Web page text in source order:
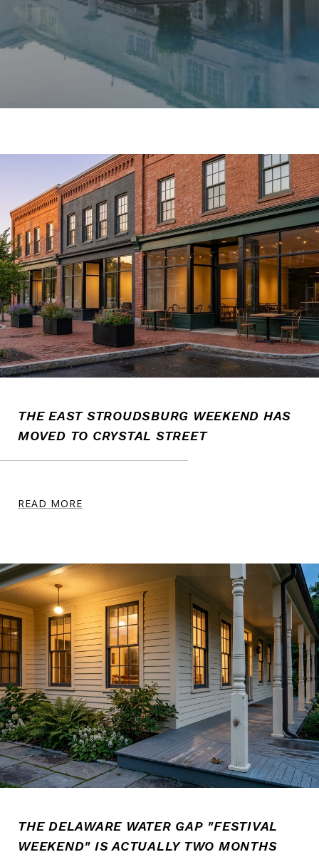
THE EAST STROUDSBURG WEEKEND HAS
MOVED TO CRYSTAL STREET
READ MORE
THE DELAWARE WATER GAP "FESTIVAL
WEEKEND" IS ACTUALLY TWO MONTHS